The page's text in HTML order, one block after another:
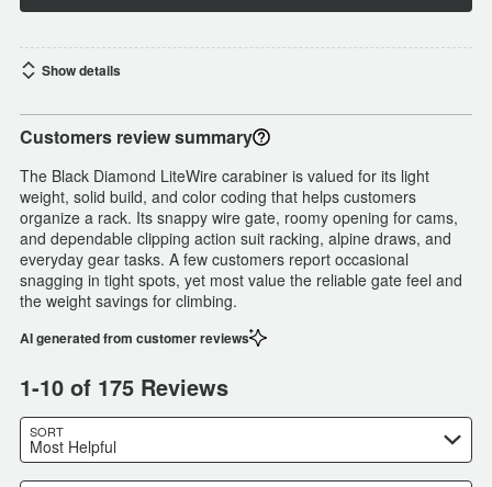
Show details
Customers review summary
The Black Diamond LiteWire carabiner is valued for its light
weight, solid build, and color coding that helps customers
organize a rack. Its snappy wire gate, roomy opening for cams,
and dependable clipping action suit racking, alpine draws, and
everyday gear tasks. A few customers report occasional
snagging in tight spots, yet most value the reliable gate feel and
the weight savings for climbing.
AI generated from customer reviews
1-10 of 175 Reviews
SORT
Most Helpful
Search reviews